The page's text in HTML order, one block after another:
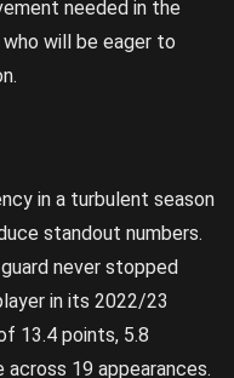
needed in the
will be eager to
in a turbulent season
standout numbers.
never stopped
in its 2022/23
13.4 points, 5.8
across 19 appearances.